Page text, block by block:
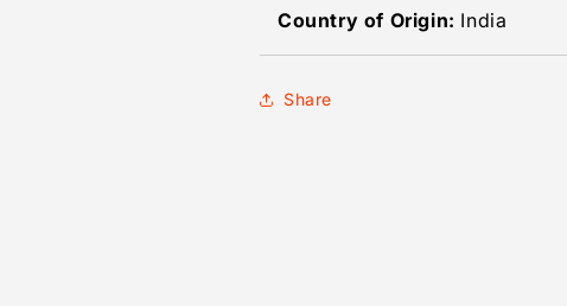
Country of Origin: India
Share